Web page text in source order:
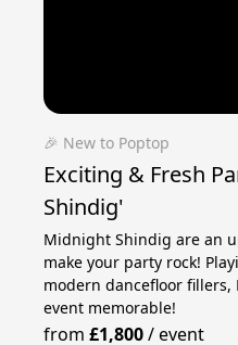
🎉 New to Poptop
Exciting & Fresh
Shindig'
Midnight Shindig are an
make your party rock!
modern dancefloor
event memorable!
from£1,800/event